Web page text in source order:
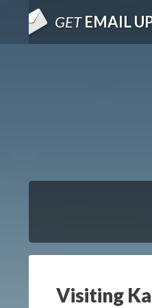
GETEMAIL
Visiting